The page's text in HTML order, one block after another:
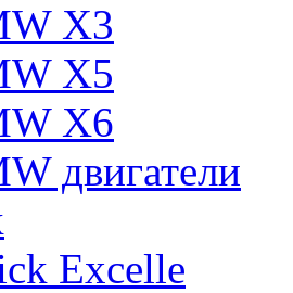
X3
X5
X6
двигатели
Excelle